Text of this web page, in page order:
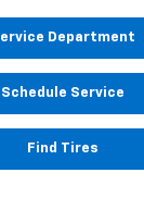
Department
Schedule Service
Find Tires